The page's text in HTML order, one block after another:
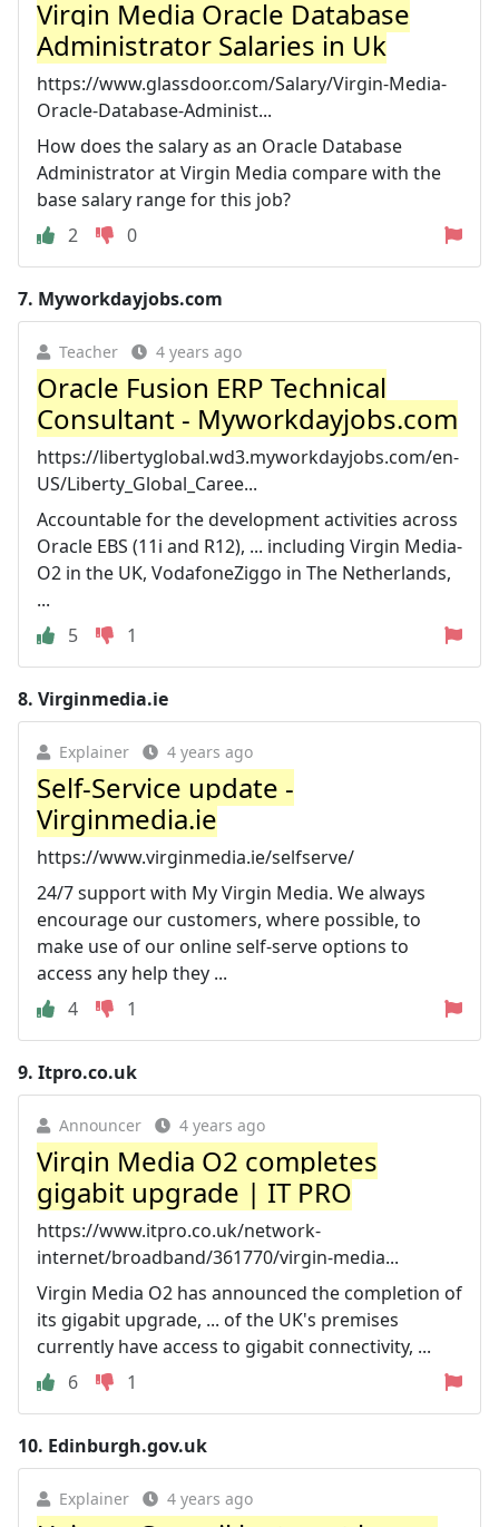
Virgin Media Oracle Database
Administrator Salaries in Uk
https://www.glassdoor.com/Salary/Virgin-Media-
Oracle-Database-Administ...
How does the salary as an Oracle Database
Administrator at Virgin Media compare with the
base salary range for this job?
2
0
7. Myworkdayjobs.com
Teacher 4 years ago
Oracle Fusion ERP Technical
Consultant - Myworkdayjobs.com
https://libertyglobal.wd3.myworkdayjobs.com/en-
US/Liberty_Global_Caree...
Accountable for the development activities across
Oracle EBS (11i and R12), ... including Virgin Media-
O2 in the UK, VodafoneZiggo in The Netherlands,
...
5
1
8. Virginmedia.ie
Explainer 4 years ago
Self-Service update -
Virginmedia.ie
https://www.virginmedia.ie/selfserve/
24/7 support with My Virgin Media. We always
encourage our customers, where possible, to
make use of our online self-serve options to
access any help they ...
4
1
9. Itpro.co.uk
Announcer 4 years ago
Virgin Media O2 completes
gigabit upgrade | IT PRO
https://www.itpro.co.uk/network-
internet/broadband/361770/virgin-media...
Virgin Media O2 has announced the completion of
its gigabit upgrade, ... of the UK's premises
currently have access to gigabit connectivity, ...
6
1
10. Edinburgh.gov.uk
Explainer 4 years ago